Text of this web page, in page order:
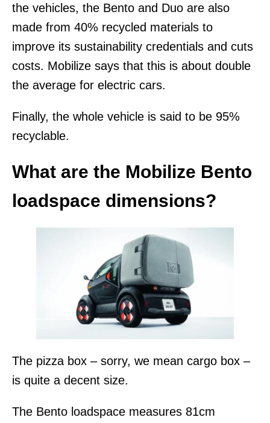
the vehicles, the Bento and Duo are also
made from 40% recycled materials to
improve its sustainability credentials and cuts
costs. Mobilize says that this is about double
the average for electric cars.
Finally, the whole vehicle is said to be 95%
recyclable.
What are the Mobilize Bento
loadspace dimensions?
The pizza box – sorry, we mean cargo box –
is quite a decent size.
The Bento loadspace measures 81cm